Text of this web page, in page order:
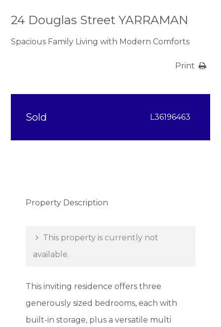
24 Douglas Street YARRAMAN
Spacious Family Living with Modern Comforts
Print
Sold L36196463
Property Description
This property is currently not
available.
This inviting residence offers three
generously sized bedrooms, each with
built-in storage, plus a versatile multi